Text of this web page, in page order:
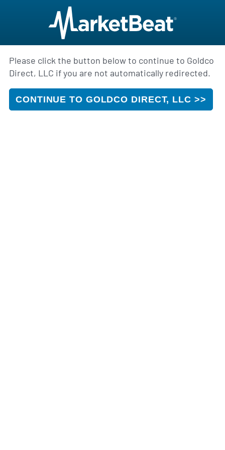
Please click the button below to continue to Goldco
Direct, LLC if you are not automatically redirected.